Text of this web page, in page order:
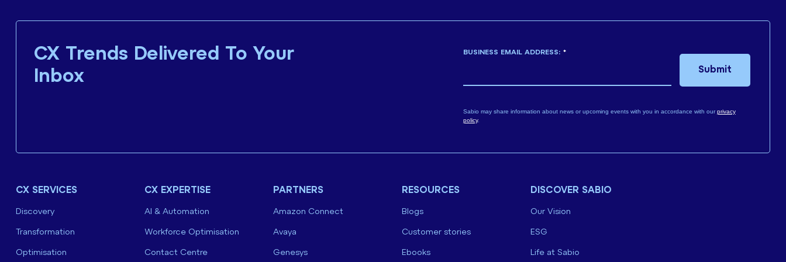
CX Trends Delivered To Your
Inbox
*
BUSINESS EMAIL ADDRESS:
Sabio may share information about news or upcoming events with you in accordance with ourprivacy
policy.
Submit
CX SERVICES
Discovery
Transformation
Optimisation
CX EXPERTISE
AI & Automation
Workforce Optimisation
Contact Centre
PARTNERS
Amazon Connect
Avaya
Genesys
RESOURCES
Blogs
Customer stories
Ebooks
DISCOVER SABIO
Our Vision
ESG
Life at Sabio